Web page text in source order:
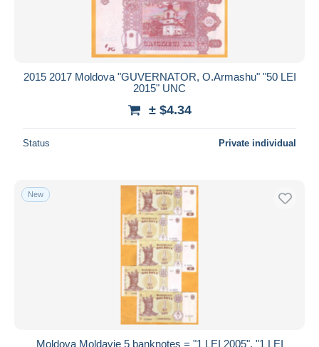
2015 2017 Moldova "GUVERNATOR, O.Armashu" "50 LEI
2015" UNC
± $4.34
Status Private individual
New
Moldova Moldavie 5 banknotes = "1 LEI 2005", "1 LEI